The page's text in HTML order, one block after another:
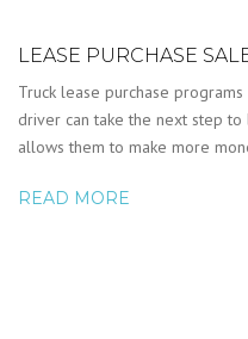
LEASE PURCHASE
Truck lease purchase
driver can take the next step
allows them to make more
READ MORE